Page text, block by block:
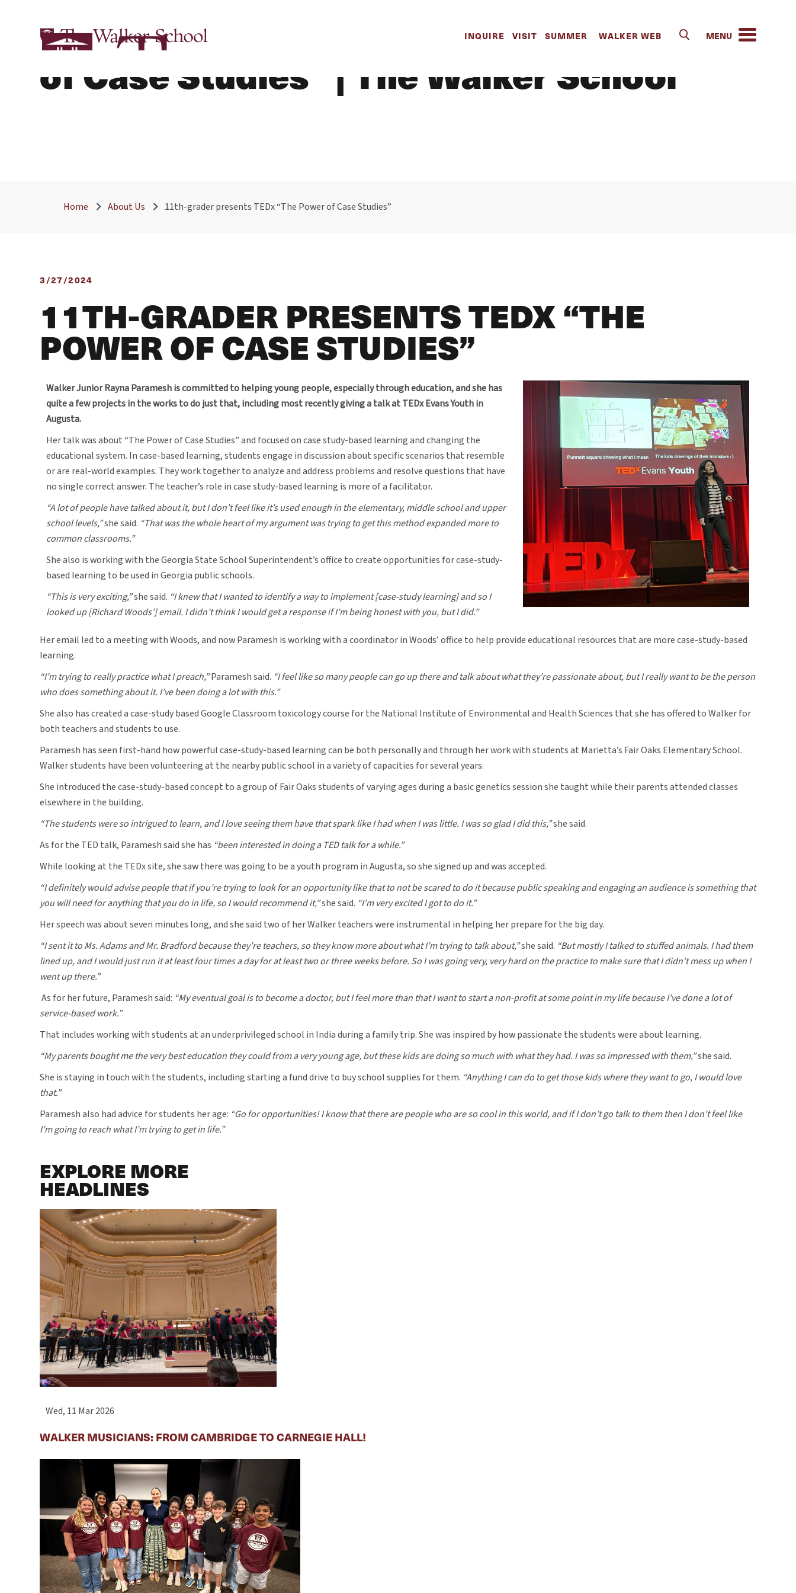
11th-Grader Presents TedX “the Power
of Case Studies” | The Walker School
INQUIRE VISIT SUMMER WALKER WEB
Home About Us 11th-grader presents TEDx “The Power of Case Studies”
3/27/2024
11TH-GRADER PRESENTS TEDX “THE
POWER OF CASE STUDIES”
Walker Junior Rayna Paramesh is committed to helping young people, especially through education, and she has
quite a few projects in the works to do just that, including most recently giving a talk at TEDx Evans Youth in
Augusta.
Her talk was about “The Power of Case Studies” and focused on case study-based learning and changing the
educational system. In case-based learning, students engage in discussion about specific scenarios that resemble
or are real-world examples. They work together to analyze and address problems and resolve questions that have
no single correct answer. The teacher’s role in case study-based learning is more of a facilitator.
“A lot of people have talked about it, but I don’t feel like it’s used enough in the elementary, middle school and upper
school levels,”she said. “That was the whole heart of my argument was trying to get this method expanded more to
common classrooms.”
She also is working with the Georgia State School Superintendent’s office to create opportunities for case-study-
based learning to be used in Georgia public schools.
“This is very exciting,”she said. “I knew that I wanted to identify a way to implement [case-study learning] and so I
looked up [Richard Woods’] email. I didn’t think I would get a response if I’m being honest with you, but I did.”
Her email led to a meeting with Woods, and now Paramesh is working with a coordinator in Woods’ office to help provide educational resources that are more case-study-based
learning.
“I’m trying to really practice what I preach,”Paramesh said. “I feel like so many people can go up there and talk about what they’re passionate about, but I really want to be the person
who does something about it. I’ve been doing a lot with this.”
She also has created a case-study based Google Classroom toxicology course for the National Institute of Environmental and Health Sciences that she has offered to Walker for
both teachers and students to use.
Paramesh has seen first-hand how powerful case-study-based learning can be both personally and through her work with students at Marietta’s Fair Oaks Elementary School.
Walker students have been volunteering at the nearby public school in a variety of capacities for several years.
She introduced the case-study-based concept to a group of Fair Oaks students of varying ages during a basic genetics session she taught while their parents attended classes
elsewhere in the building.
“The students were so intrigued to learn, and I love seeing them have that spark like I had when I was little. I was so glad I did this,”she said.
As for the TED talk, Paramesh said she has “been interested in doing a TED talk for a while.”
While looking at the TEDx site, she saw there was going to be a youth program in Augusta, so she signed up and was accepted.
“I definitely would advise people that if you’re trying to look for an opportunity like that to not be scared to do it because public speaking and engaging an audience is something that
you will need for anything that you do in life, so I would recommend it,”she said. “I’m very excited I got to do it.”
Her speech was about seven minutes long, and she said two of her Walker teachers were instrumental in helping her prepare for the big day.
“I sent it to Ms. Adams and Mr. Bradford because they’re teachers, so they know more about what I’m trying to talk about,”she said. “But mostly I talked to stuffed animals. I had them
lined up, and I would just run it at least four times a day for at least two or three weeks before. So I was going very, very hard on the practice to make sure that I didn’t mess up when I
went up there.”
As for her future, Paramesh said: “My eventual goal is to become a doctor, but I feel more than that I want to start a non-profit at some point in my life because I’ve done a lot of
service-based work.”
That includes working with students at an underprivileged school in India during a family trip. She was inspired by how passionate the students were about learning.
“My parents bought me the very best education they could from a very young age, but these kids are doing so much with what they had. I was so impressed with them,”she said.
She is staying in touch with the students, including starting a fund drive to buy school supplies for them. “Anything I can do to get those kids where they want to go, I would love
that.”
Paramesh also had advice for students her age: “Go for opportunities! I know that there are people who are so cool in this world, and if I don’t go talk to them then I don’t feel like
I’m going to reach what I’m trying to get in life.”
EXPLORE MORE
HEADLINES
Wed, 11 Mar 2026
WALKER MUSICIANS: FROM CAMBRIDGE TO CARNEGIE HALL!